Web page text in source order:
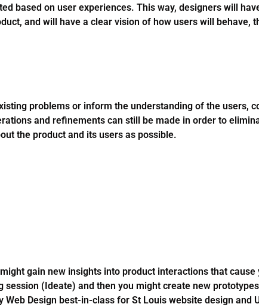
based on user experiences. This way, designers will
and will have a clear vision of how users will behave,
problems or inform the understanding of the users,
and refinements can still be made in order to
the product and its users as possible.
gain new insights into product interactions that
(Ideate) and then you might create new
Design best-in-class for St Louis website design and